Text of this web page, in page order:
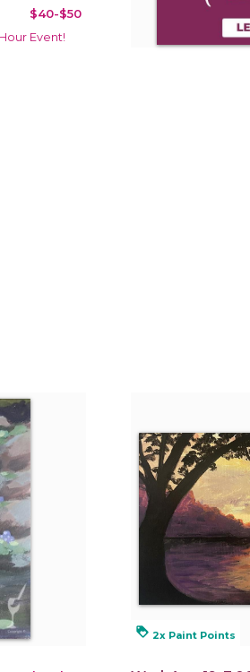
$40-$50
Event!
loyalty 2x Paint Points